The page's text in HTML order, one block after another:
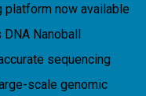
platform now available
DNA Nanoball
sequencing
scale genomic